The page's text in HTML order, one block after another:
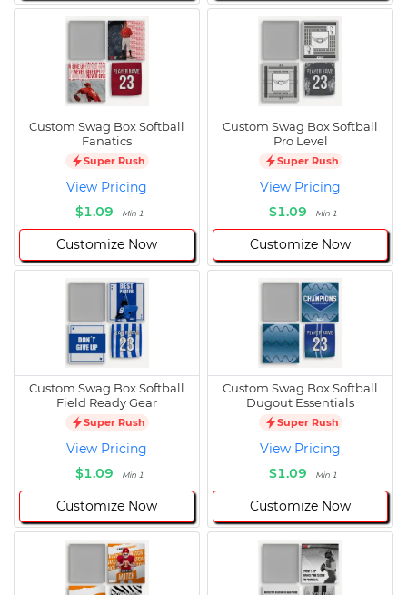
Custom Swag Box Softball
Fanatics
Super Rush
View Pricing
$1.09
Min 1
Customize Now
Custom Swag Box Softball
Pro Level
Super Rush
View Pricing
$1.09
Min 1
Customize Now
Custom Swag Box Softball
Field Ready Gear
Super Rush
View Pricing
$1.09
Min 1
Customize Now
Custom Swag Box Softball
Dugout Essentials
Super Rush
View Pricing
$1.09
Min 1
Customize Now